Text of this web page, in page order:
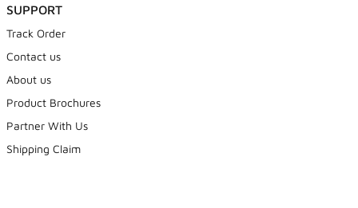
SUPPORT
Track Order
Contact us
About us
Product Brochures
Partner With Us
Shipping Claim